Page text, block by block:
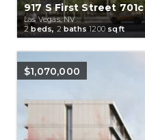
917 S First Street 701c
Las Vegas, NV
2beds, 2 baths1200 sqft
$1,070,000